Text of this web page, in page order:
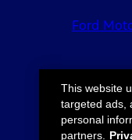
Ford
©2026
This website
targeted ads,
personal
partners.